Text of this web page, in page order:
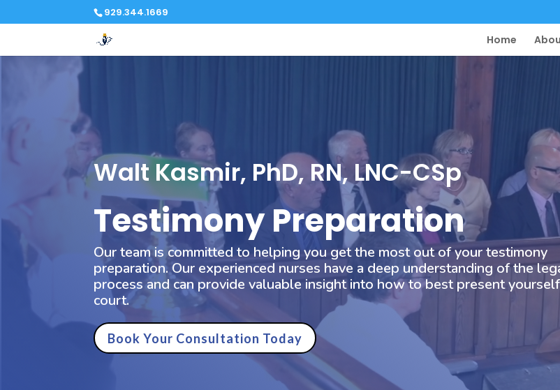
929.344.1669
Home
Walt Kasmir, PhD, RN, LNC-CSp
Testimony Preparation
Our team is committed to helping you get the most out of your testimony
preparation. Our experienced nurses have a deep understanding of the
process and can provide valuable insight into how to best present
court.
Book Your Consultation Today